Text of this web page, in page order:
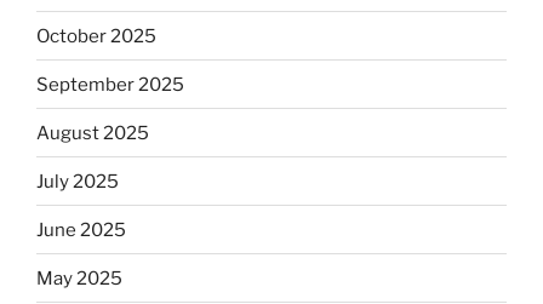
October 2025
September 2025
August 2025
July 2025
June 2025
May 2025